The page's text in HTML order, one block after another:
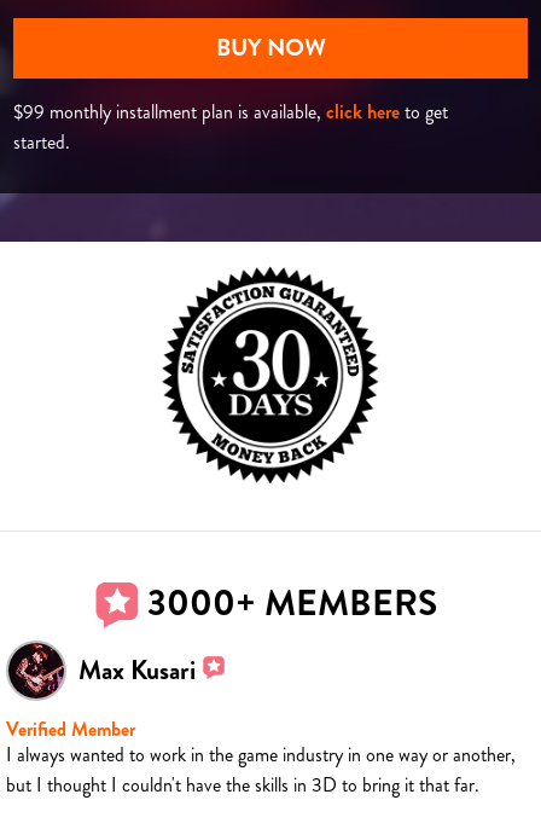
BUY NOW
$99 monthly installment plan is available,click hereto get
started.
3000+ MEMBERS
Max Kusari
Verified Member
I always wanted to work in the game industry in one way or another,
but I thought I couldn't have the skills in 3D to bring it that far.